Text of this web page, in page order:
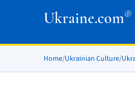
Ukraine.com®
Home/Ukrainian Culture/